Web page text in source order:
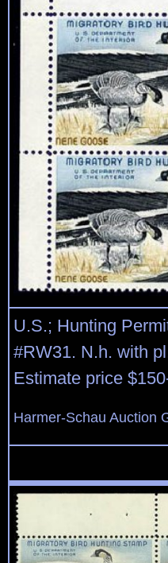
U.S.; Hunting
#RW31. N.h. with
Estimate price
Harmer-Schau Auction